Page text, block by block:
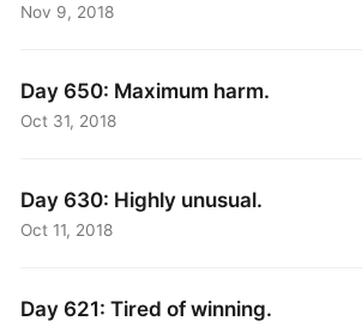
Nov 9, 2018
Day 650: Maximum harm.
Oct 31, 2018
Day 630: Highly unusual.
Oct 11, 2018
Day 621: Tired of winning.